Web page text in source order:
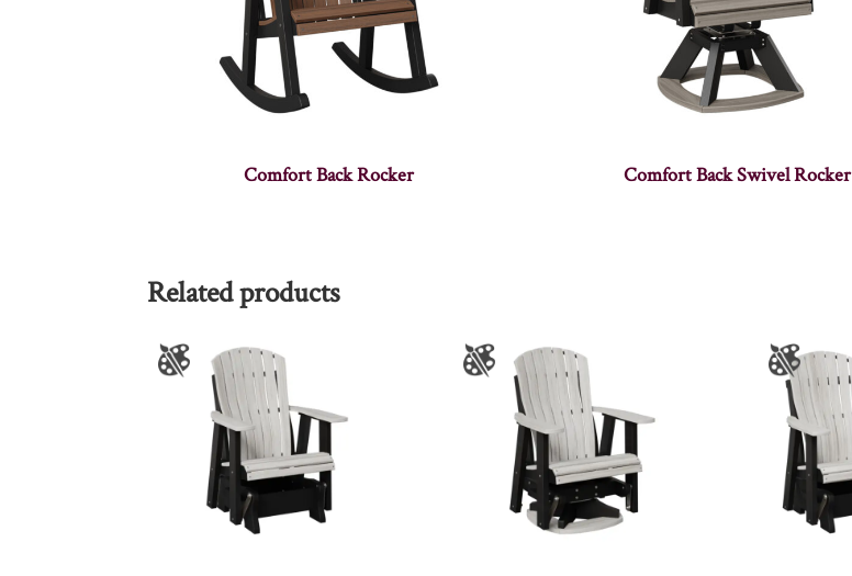
Comfort Back Rocker Comfort Back Swivel Rocker
Related products